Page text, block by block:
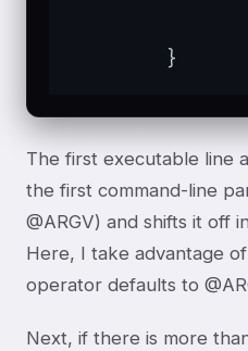
	}
The first executable line
the first command-line
@ARGV) and shifts it off
Here, I take advantage
operator defaults to
Next, if there is more